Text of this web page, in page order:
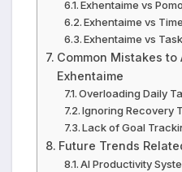
Exhentaime vs
Exhentaime vs
Exhentaime vs
Common Mistakes to
Exhentaime
Overloading Daily
Ignoring Recovery
Lack of Goal
Future Trends
AI Productivity